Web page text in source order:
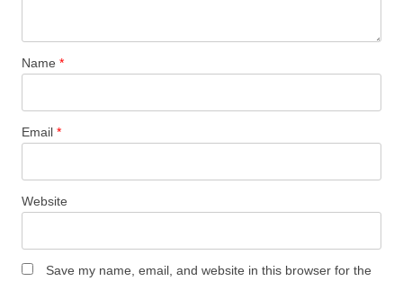
Name *
Email *
Website
Save my name, email, and website in this browser for the